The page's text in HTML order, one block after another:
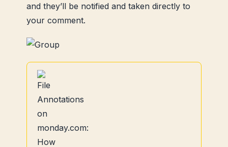
and they’ll be notified and taken directly to
your comment.